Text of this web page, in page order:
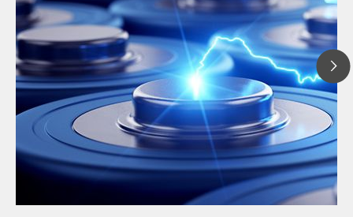
// Article
// Education & basic research
// Metals & mining